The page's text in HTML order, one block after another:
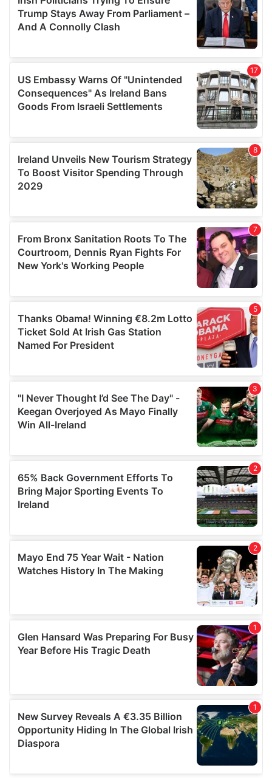
We also share information about your use of our site with
our social media, advertising and analytics partners who
may combine it with other information that you’ve